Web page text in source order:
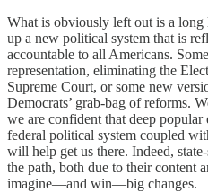
What is obviously left out is a long
up a new political system that is
accountable to all Americans.
representation, eliminating the
Supreme Court, or some new
Democrats’ grab-bag of reforms.
we are confident that deep
federal political system coupled
will help get us there. Indeed,
the path, both due to their content
imagine—and win—big changes.